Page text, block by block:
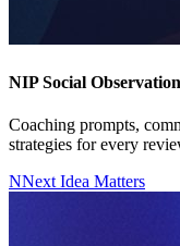
NIP Social
Coaching prompts,
strategies for every
NNext Idea Matters